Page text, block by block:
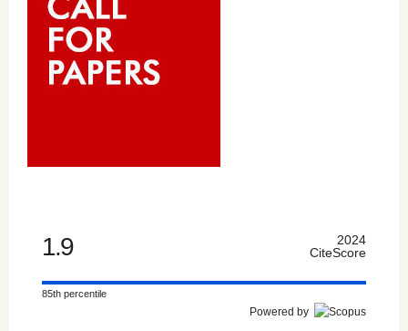
1.9
2024
CiteScore
85th percentile
Powered by